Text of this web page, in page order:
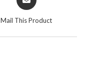
in
Mail This Product